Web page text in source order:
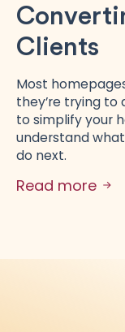
Clients
Most
they’re trying to
to simplify your
understand
do next.
Read more